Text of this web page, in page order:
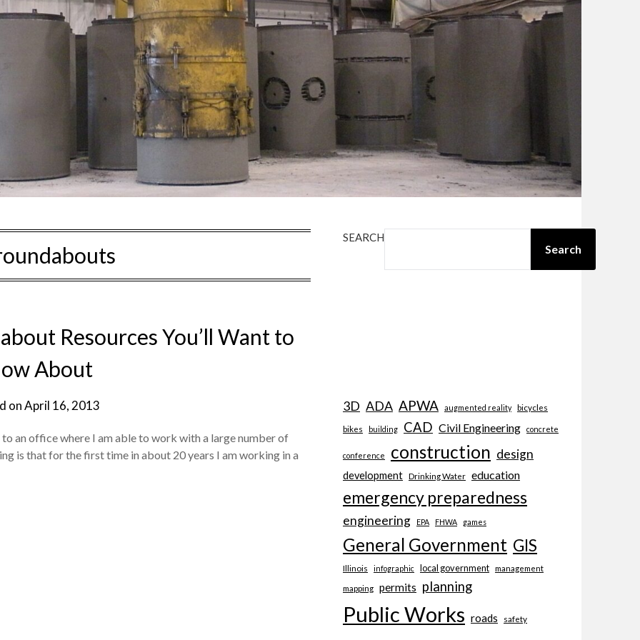
Resources You’ll Want to
About
onApril 16, 2013
an office where I am able to work with a large number of
is that for the first time in about 20 years I am working in a
SEARCH
Search
3D ADA APWA augmented reality bicycles
bikes building CAD Civil Engineering concrete
conference construction design
development Drinking Water education
emergency preparedness
engineering EPA FHWA games
General Government GIS
Illinois infographic local government management
mapping permits planning
Public Works roads safety